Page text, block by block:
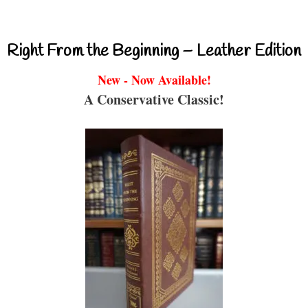
Right From the Beginning – Leather Edition
New - Now Available!
A Conservative Classic!